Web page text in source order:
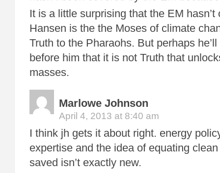
It is a little surprising that the EM
Hansen is the the Moses of climate
Truth to the Pharaohs. But perhaps
before him that it is not Truth that
masses.
Marlowe Johnson
April 4, 2013 at 8:40 am
I think jh gets it about right. energy
expertise and the idea of equating
saved isn’t exactly new.